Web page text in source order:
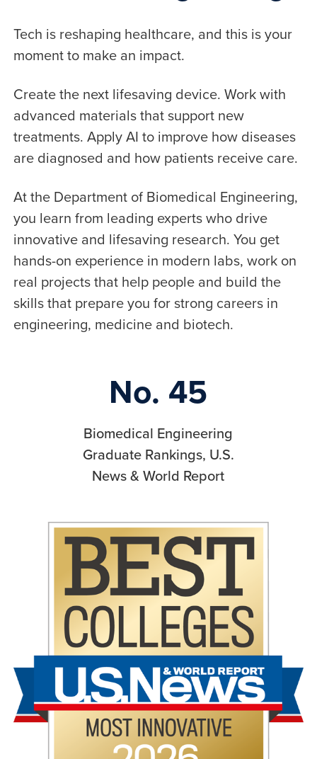
Tech is reshaping healthcare, and this is your
moment to make an impact.
Create the next lifesaving device. Work with
advanced materials that support new
treatments. Apply AI to improve how diseases
are diagnosed and how patients receive care.
At the Department of Biomedical Engineering,
you learn from leading experts who drive
innovative and lifesaving research. You get
hands-on experience in modern labs, work on
real projects that help people and build the
skills that prepare you for strong careers in
engineering, medicine and biotech.
No. 45
Biomedical Engineering
Graduate Rankings, U.S.
News & World Report